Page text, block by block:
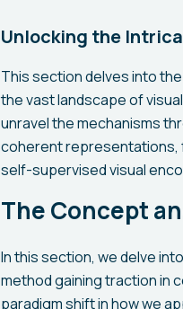
Unlocking the
This section delves into
the vast landscape of
unravel the mechanisms
coherent representations,
self-supervised visual
The Concept
In this section, we delve
method gaining traction in
paradigm shift in how we